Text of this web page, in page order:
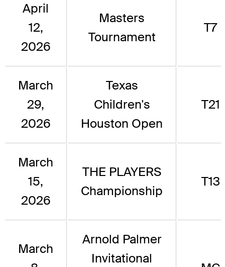
April
12,
2026
Masters
Tournament
T7
March
29,
2026
Texas
Children's
Houston Open
T21
March
15,
2026
THE PLAYERS
Championship
T13
March
Arnold Palmer
Invitational